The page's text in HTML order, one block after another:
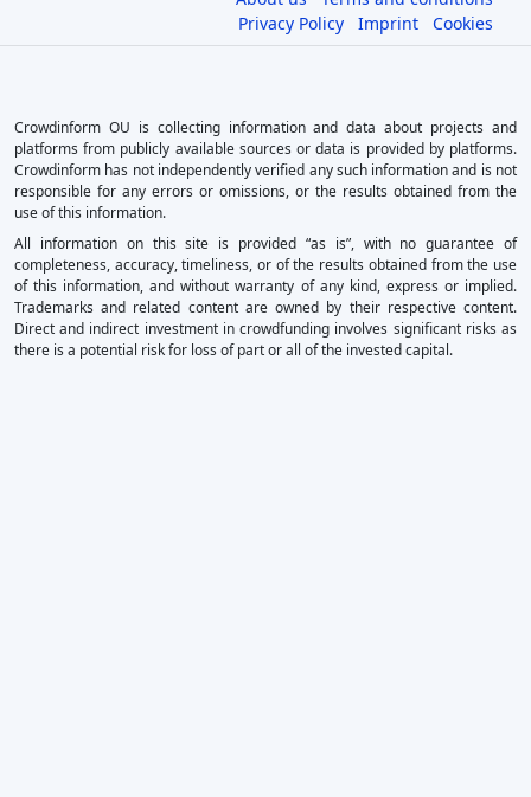
Privacy Policy
Imprint Cookies
Crowdinform OU is collecting information and data about projects and
platforms from publicly available sources or data is provided by platforms.
Crowdinform has not independently verified any such information and is not
responsible for any errors or omissions, or the results obtained from the
use of this information.
All information on this site is provided “as is”, with no guarantee of
completeness, accuracy, timeliness, or of the results obtained from the use
of this information, and without warranty of any kind, express or implied.
Trademarks and related content are owned by their respective content.
Direct and indirect investment in crowdfunding involves significant risks as
there is a potential risk for loss of part or all of the invested capital.